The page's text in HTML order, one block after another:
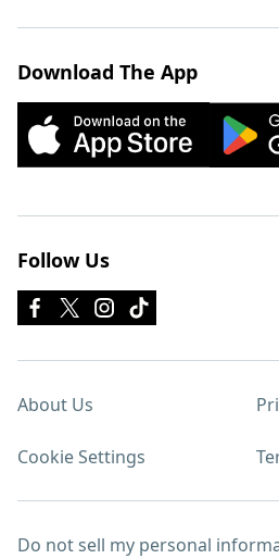
Download The App
Follow Us
About Us
Cookie Settings
Do not sell my personal